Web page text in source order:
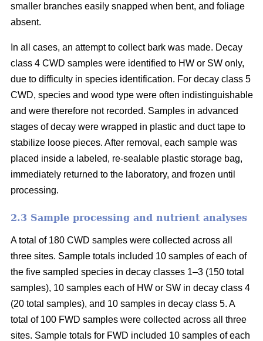
smaller branches easily snapped when bent, and foliage
absent.
In all cases, an attempt to collect bark was made. Decay
class 4 CWD samples were identified to HW or SW only,
due to difficulty in species identification. For decay class 5
CWD, species and wood type were often indistinguishable
and were therefore not recorded. Samples in advanced
stages of decay were wrapped in plastic and duct tape to
stabilize loose pieces. After removal, each sample was
placed inside a labeled, re-sealable plastic storage bag,
immediately returned to the laboratory, and frozen until
processing.
2.3 Sample processing and nutrient analyses
A total of 180 CWD samples were collected across all
three sites. Sample totals included 10 samples of each of
the five sampled species in decay classes 1–3 (150 total
samples), 10 samples each of HW or SW in decay class 4
(20 total samples), and 10 samples in decay class 5. A
total of 100 FWD samples were collected across all three
sites. Sample totals for FWD included 10 samples of each